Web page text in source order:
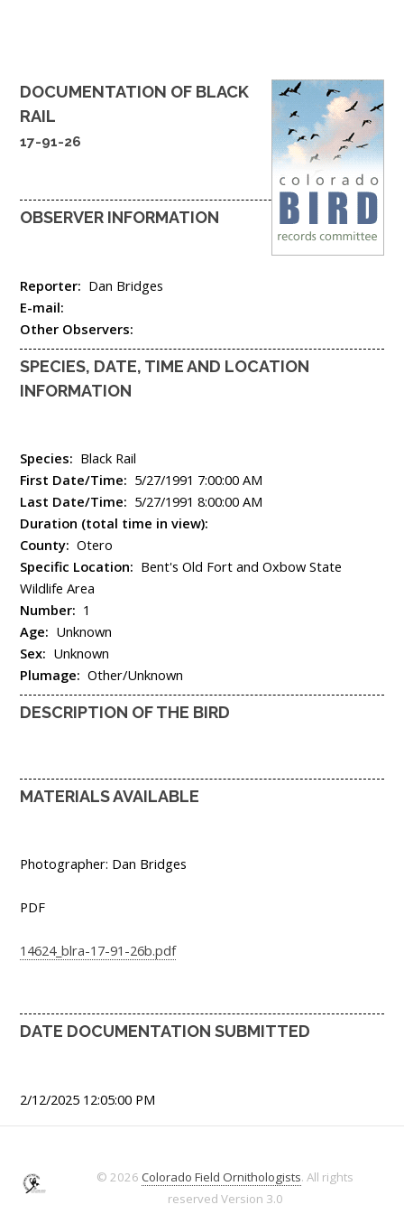
DOCUMENTATION OF BLACK
RAIL
17-91-26
OBSERVER INFORMATION
Reporter: Dan Bridges
E-mail:
Other Observers:
SPECIES, DATE, TIME AND LOCATION
INFORMATION
Species: Black Rail
First Date/Time: 5/27/1991 7:00:00 AM
Last Date/Time: 5/27/1991 8:00:00 AM
Duration (total time in view):
County: Otero
Specific Location: Bent's Old Fort and Oxbow State
Wildlife Area
Number: 1
Age: Unknown
Sex: Unknown
Plumage: Other/Unknown
DESCRIPTION OF THE BIRD
MATERIALS AVAILABLE
Photographer: Dan Bridges
PDF
14624_blra-17-91-26b.pdf
DATE DOCUMENTATION SUBMITTED
2/12/2025 12:05:00 PM
© 2026 Colorado Field Ornithologists. All rights
reserved Version 3.0